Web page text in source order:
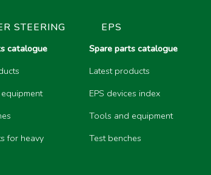
STEERING
catalogue
for heavy
EPS
Spare parts catalogue
Latest products
EPS devices index
Tools and equipment
Test benches